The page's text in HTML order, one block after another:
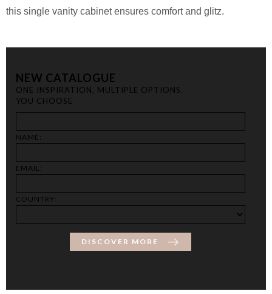
this single vanity cabinet ensures comfort and glitz.
NEW CATALOGUE
ONE INSPIRATION, MULTIPLE OPTIONS.
YOU CHOOSE
NAME:
EMAIL:
COUNTRY:
DISCOVER MORE